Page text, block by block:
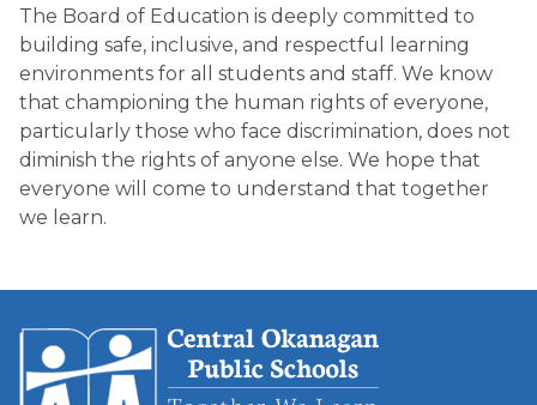
The Board of Education is deeply committed to
building safe, inclusive, and respectful learning
environments for all students and staff. We know
that championing the human rights of everyone,
particularly those who face discrimination, does not
diminish the rights of anyone else. We hope that
everyone will come to understand that together
we learn.